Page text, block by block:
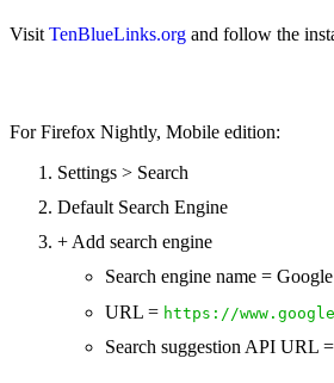
Visit TenBlueLinks.org and follow the
For Firefox Nightly, Mobile edition:
Settings > Search
Default Search Engine
+ Add search engine
Search engine name =
URL = https://
Search suggestion API URL =